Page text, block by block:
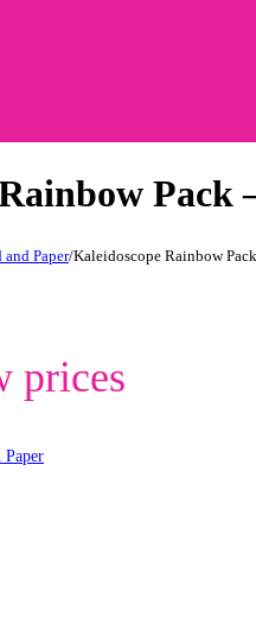
Pack
and Paper/Kaleidoscope Rainbow
prices
Paper